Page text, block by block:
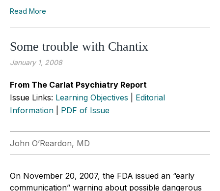
Read More
Some trouble with Chantix
January 1, 2008
From The Carlat Psychiatry Report
Issue Links: Learning Objectives
Editorial
Information
PDF of Issue
John O’Reardon, MD
On November 20, 2007, the FDA issued an “early
communication” warning about possible dangerous